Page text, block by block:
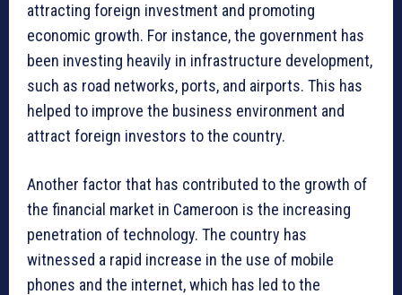
attracting foreign investment and promoting
economic growth. For instance, the government has
been investing heavily in infrastructure development,
such as road networks, ports, and airports. This has
helped to improve the business environment and
attract foreign investors to the country.
Another factor that has contributed to the growth of
the financial market in Cameroon is the increasing
penetration of technology. The country has
witnessed a rapid increase in the use of mobile
phones and the internet, which has led to the